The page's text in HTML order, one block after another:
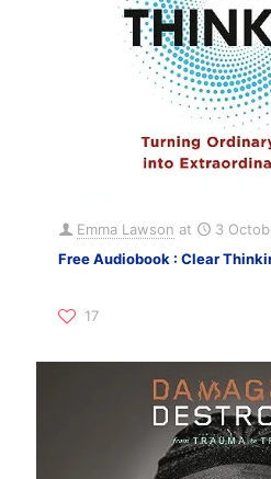
Emma Lawson at
3
Free Audiobook : Clear
17